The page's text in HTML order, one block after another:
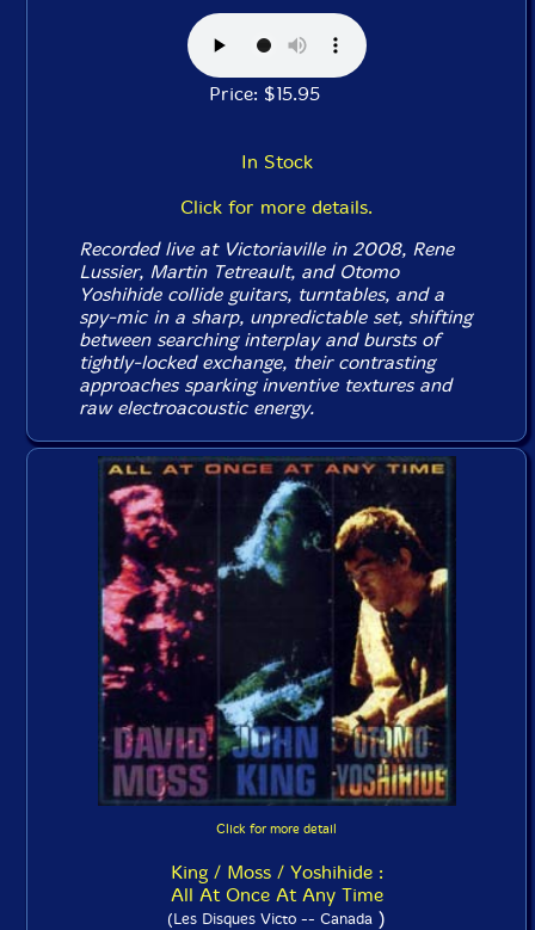
Price: $15.95
In Stock
Click for more details.
Recorded live at Victoriaville in 2008, Rene
Lussier, Martin Tetreault, and Otomo
Yoshihide collide guitars, turntables, and a
spy-mic in a sharp, unpredictable set, shifting
between searching interplay and bursts of
tightly-locked exchange, their contrasting
approaches sparking inventive textures and
raw electroacoustic energy.
Click for more detail
King / Moss / Yoshihide :
All At Once At Any Time
(Les Disques Victo -- Canada )